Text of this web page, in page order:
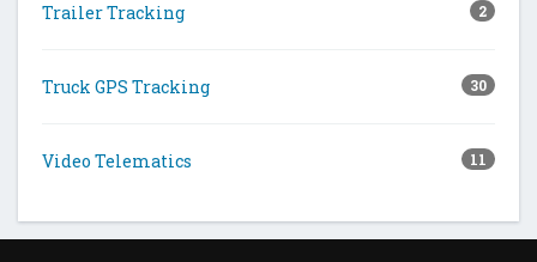
Trailer Tracking 2
Truck GPS Tracking 30
Video Telematics 11